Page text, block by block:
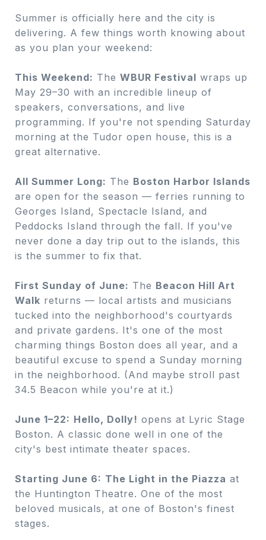
Summer is officially here and the city is
delivering. A few things worth knowing about
as you plan your weekend:
This Weekend: The WBUR Festival wraps up
May 29–30 with an incredible lineup of
speakers, conversations, and live
programming. If you're not spending Saturday
morning at the Tudor open house, this is a
great alternative.
All Summer Long: The Boston Harbor Islands
are open for the season — ferries running to
Georges Island, Spectacle Island, and
Peddocks Island through the fall. If you've
never done a day trip out to the islands, this
is the summer to fix that.
First Sunday of June: The Beacon Hill Art
Walk returns — local artists and musicians
tucked into the neighborhood's courtyards
and private gardens. It's one of the most
charming things Boston does all year, and a
beautiful excuse to spend a Sunday morning
in the neighborhood. (And maybe stroll past
34.5 Beacon while you're at it.)
June 1–22: Hello, Dolly! opens at Lyric Stage
Boston. A classic done well in one of the
city's best intimate theater spaces.
Starting June 6: The Light in the Piazza at
the Huntington Theatre. One of the most
beloved musicals, at one of Boston's finest
stages.